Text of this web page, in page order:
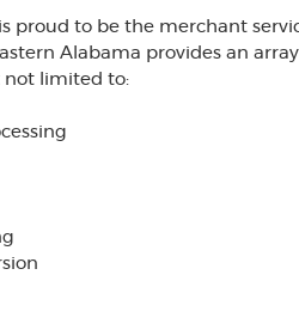
proud to be the merchant
Alabama provides an
limited to: